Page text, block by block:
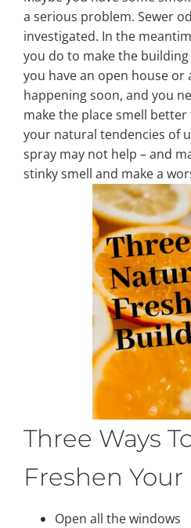
Commercial Search
Property Types
Search by Area
Selling Your Property
About Curtis & Mariana
a serious problem. Sewer
investigated. In the
you do to make the
you have an open house or
happening soon, and you
make the place smell
your natural tendencies of
spray may not help – and
stinky smell and make a
Three Ways
Freshen
Open all the windows